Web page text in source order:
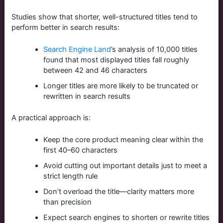
Studies show that shorter, well-structured titles tend to
perform better in search results:
Search Engine Land’s analysis of 10,000 titles
found that most displayed titles fall roughly
between 42 and 46 characters
Longer titles are more likely to be truncated or
rewritten in search results
A practical approach is:
Keep the core product meaning clear within the
first 40–60 characters
Avoid cutting out important details just to meet a
strict length rule
Don’t overload the title—clarity matters more
than precision
Expect search engines to shorten or rewrite titles